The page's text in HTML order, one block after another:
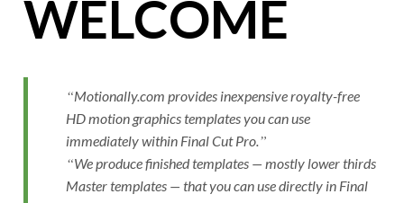
WELCOME
Motionally.com provides inexpensive royalty-free
HD motion graphics templates you can use
immediately within Final Cut Pro.
We produce finished templates — mostly lower thirds
Master templates — that you can use directly in Final